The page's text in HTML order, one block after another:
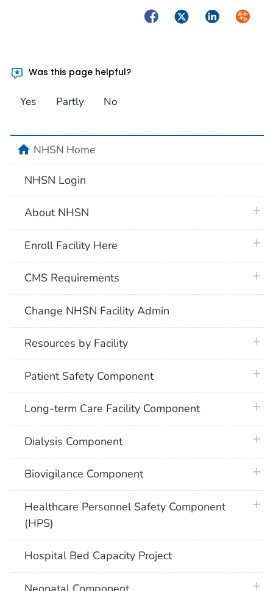
FacebookTwitterLinkedIn
Was this page helpful?
Yes Partly No
homeNHSN Home
NHSN Login
About NHSN
Enroll Facility Here
CMS Requirements
Change NHSN Facility Admin
Resources by Facility
Patient Safety Component
Long-term Care Facility Component
Dialysis Component
Biovigilance Component
Healthcare Personnel Safety Component
(HPS)
Hospital Bed Capacity Project